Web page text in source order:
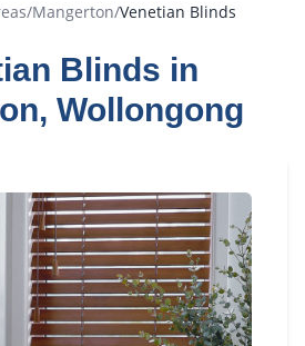
/Mangerton/Venetian Blinds
Blinds in
Wollongong